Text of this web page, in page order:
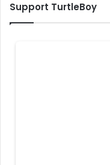
Support TurtleBoy